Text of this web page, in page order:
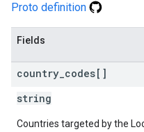
Proto definition
Fields
country codes[]
string
Countries targeted by the